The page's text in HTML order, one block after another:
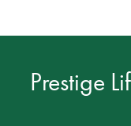
Prestige